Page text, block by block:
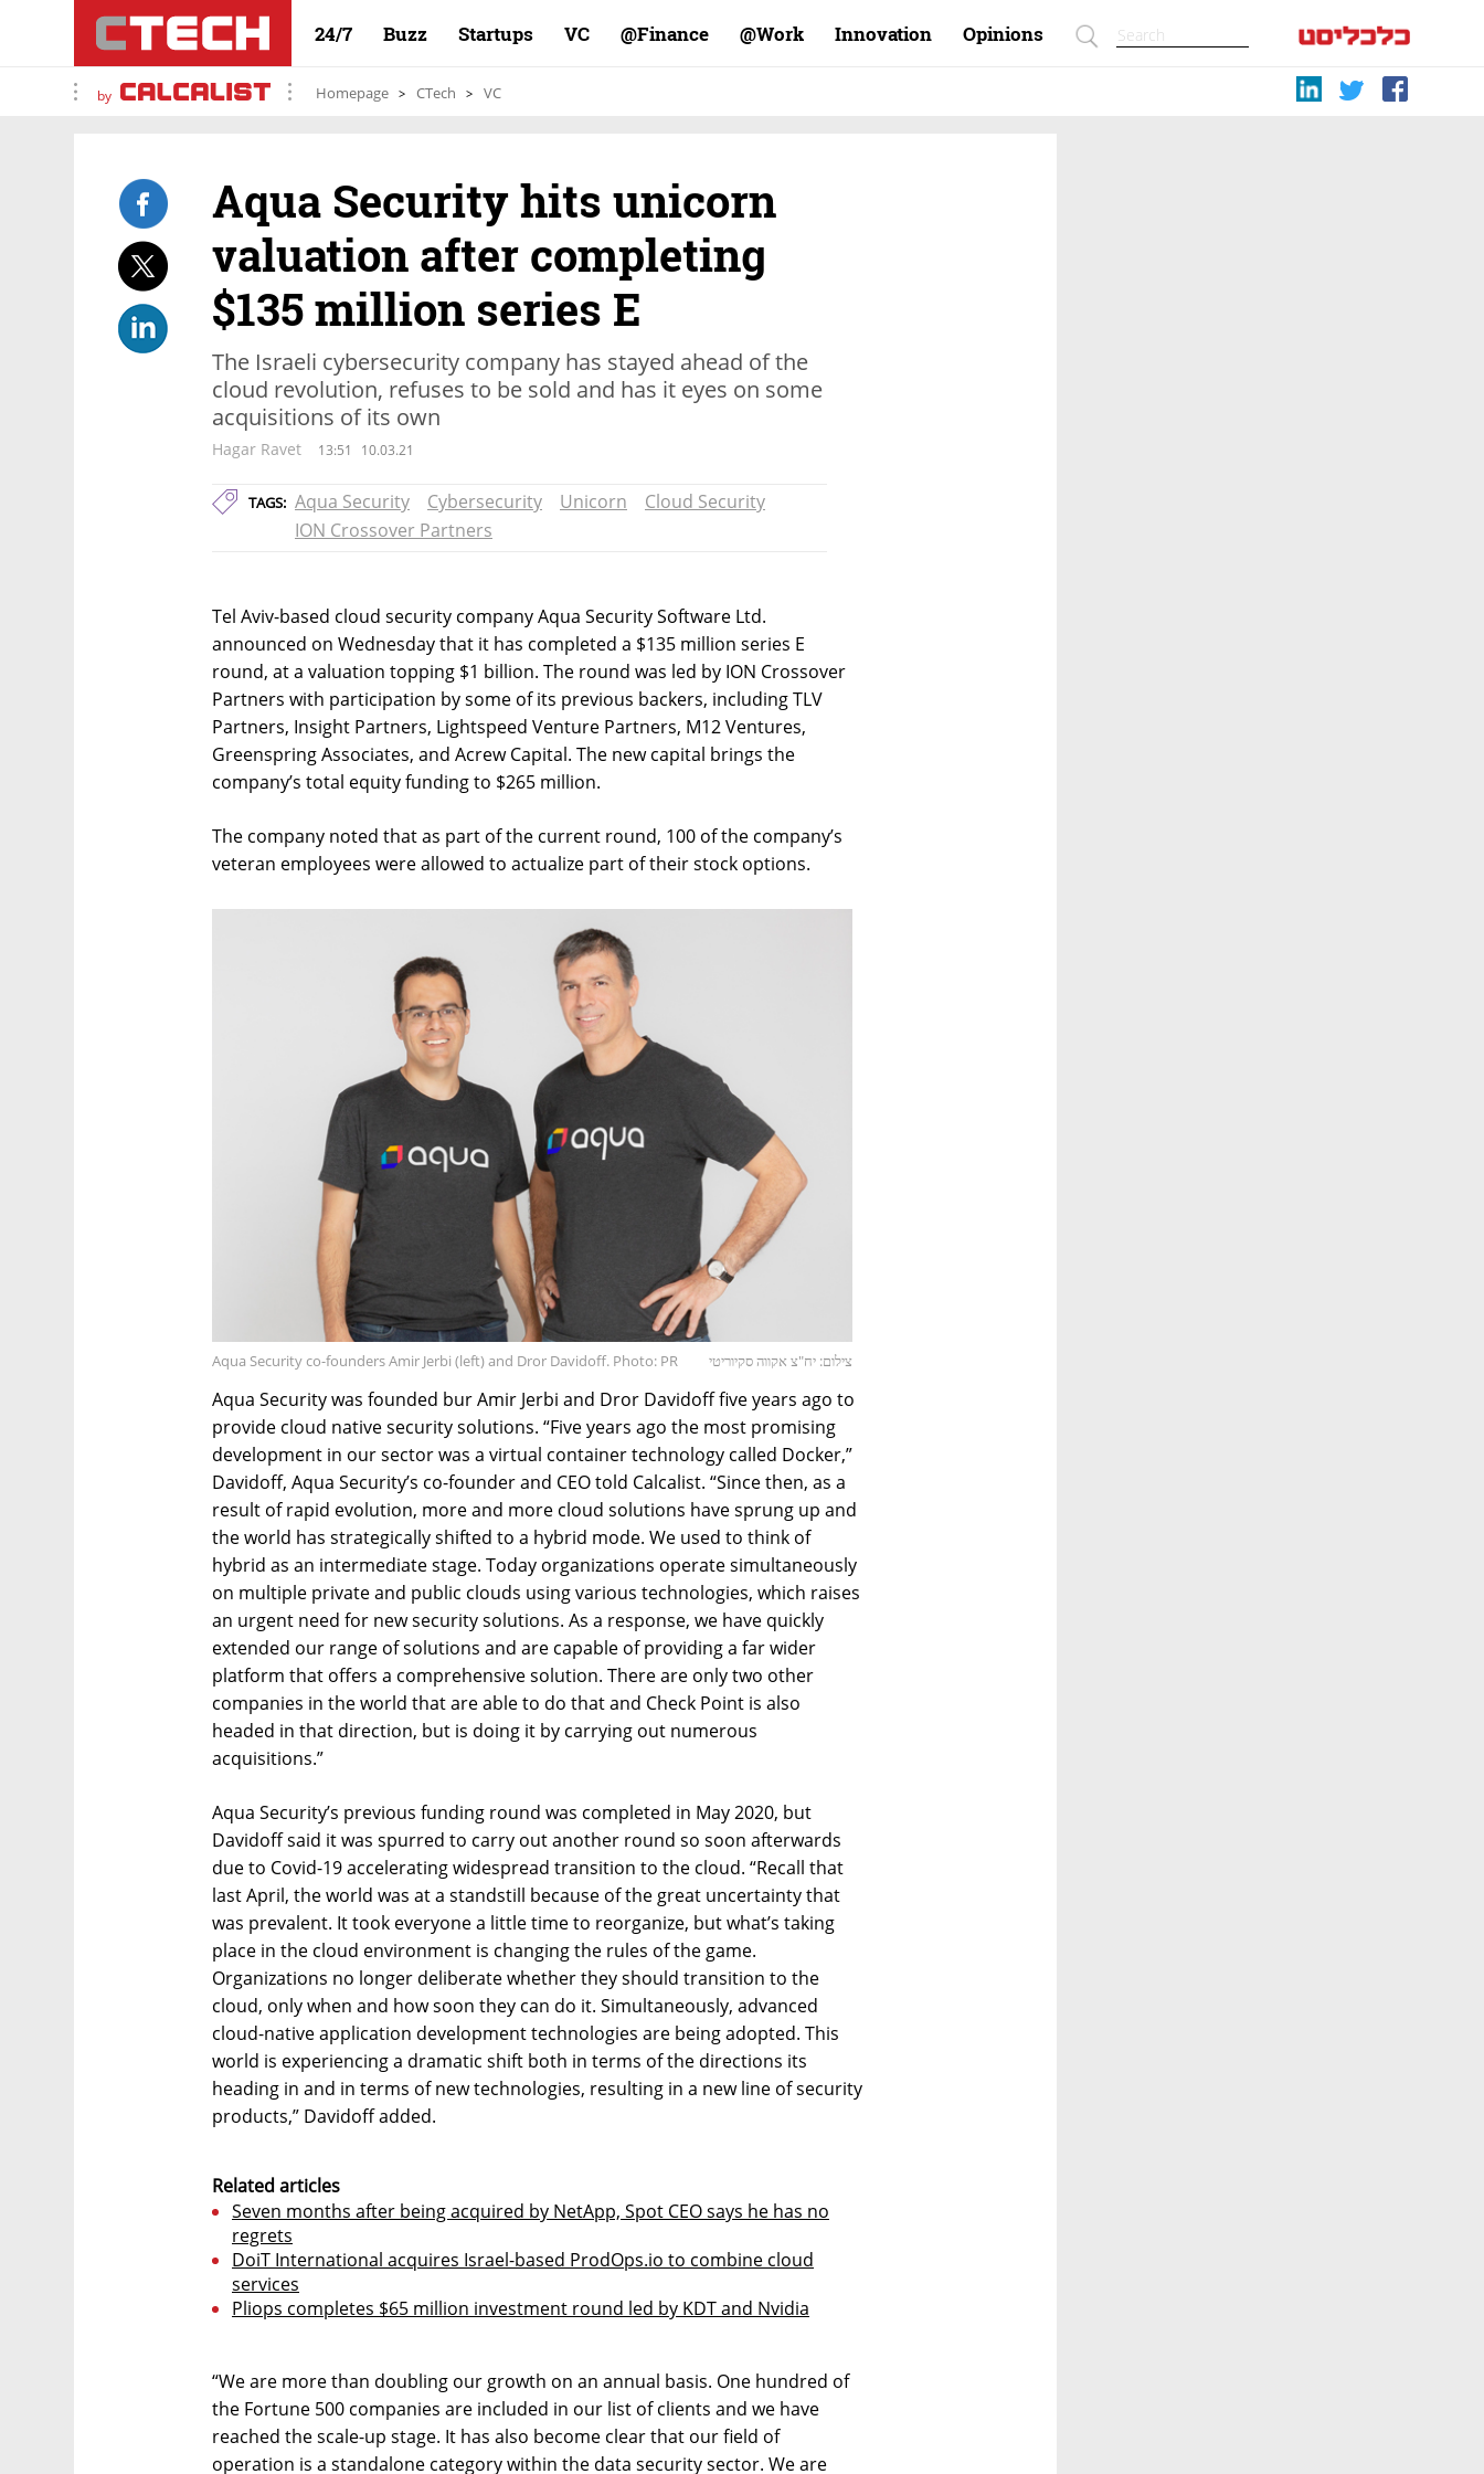
24/7 Buzz Startups VC Finance@ Work@ Innovation Opinions
by Homepage CTech VC
Aqua Security hits unicorn
valuation after completing
$135 million series E
The Israeli cybersecurity company has stayed ahead of the
cloud revolution, refuses to be sold and has it eyes on some
acquisitions of its own
Hagar Ravet 13:51 10.03.21
TAGS: Aqua Security Cybersecurity Unicorn
Cloud Security
ION Crossover Partners
Tel Aviv-based cloud security company Aqua Security Software Ltd.
announced on Wednesday that it has completed a $135 million series E
round, at a valuation topping $1 billion. The round was led by ION Crossover
Partners with participation by some of its previous backers, including TLV
Partners, Insight Partners, Lightspeed Venture Partners, M12 Ventures,
Greenspring Associates, and Acrew Capital. The new capital brings the
company’s total equity funding to $265 million.
The company noted that as part of the current round, 100 of the company’s
veteran employees were allowed to actualize part of their stock options.
Aqua Security co-founders Amir Jerbi (left) and Dror Davidoff. Photo: PR צילום: יח"צ אקווה סקיוריטי
Aqua Security was founded bur Amir Jerbi and Dror Davidoff five years ago to
provide cloud native security solutions. “Five years ago the most promising
development in our sector was a virtual container technology called Docker,”
Davidoff, Aqua Security’s co-founder and CEO told Calcalist. “Since then, as a
result of rapid evolution, more and more cloud solutions have sprung up and
the world has strategically shifted to a hybrid mode. We used to think of
hybrid as an intermediate stage. Today organizations operate simultaneously
on multiple private and public clouds using various technologies, which raises
an urgent need for new security solutions. As a response, we have quickly
extended our range of solutions and are capable of providing a far wider
platform that offers a comprehensive solution. There are only two other
companies in the world that are able to do that and Check Point is also
headed in that direction, but is doing it by carrying out numerous
acquisitions.”
Aqua Security’s previous funding round was completed in May 2020, but
Davidoff said it was spurred to carry out another round so soon afterwards
due to Covid-19 accelerating widespread transition to the cloud. “Recall that
last April, the world was at a standstill because of the great uncertainty that
was prevalent. It took everyone a little time to reorganize, but what’s taking
place in the cloud environment is changing the rules of the game.
Organizations no longer deliberate whether they should transition to the
cloud, only when and how soon they can do it. Simultaneously, advanced
cloud-native application development technologies are being adopted. This
world is experiencing a dramatic shift both in terms of the directions its
heading in and in terms of new technologies, resulting in a new line of security
products,” Davidoff added.
Related articles
Seven months after being acquired by NetApp, Spot CEO says he has no
regrets
DoiT International acquires Israel-based ProdOps.io to combine cloud
services
Pliops completes $65 million investment round led by KDT and Nvidia
“We are more than doubling our growth on an annual basis. One hundred of
the Fortune 500 companies are included in our list of clients and we have
reached the scale-up stage. It has also become clear that our field of
operation is a standalone category within the data security sector. We are